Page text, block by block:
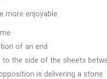
more enjoyable.
of an end
the side of the sheets
is delivering a